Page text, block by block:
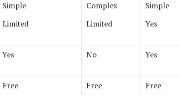
Simple Complex
Simple
Limited Limited Yes
Yes No Yes
Free Free Free